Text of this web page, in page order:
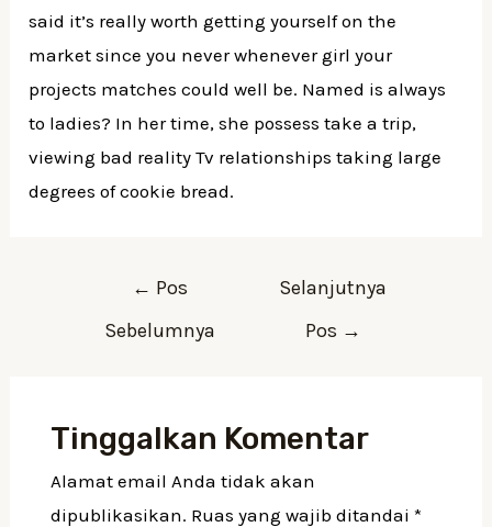
said it’s really worth getting yourself on the
market since you never whenever girl your
projects matches could well be. Named is always
to ladies? In her time, she possess take a trip,
viewing bad reality Tv relationships taking large
degrees of cookie bread.
← Pos
Sebelumnya
Selanjutnya
Pos →
Tinggalkan Komentar
Alamat email Anda tidak akan
dipublikasikan. Ruas yang wajib ditandai *